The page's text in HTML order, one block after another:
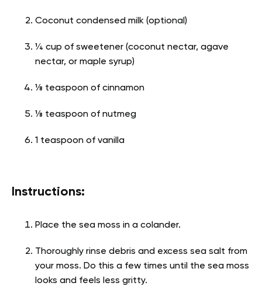
Coconut condensed milk (optional)
¼ cup of sweetener (coconut nectar, agave
nectar, or maple syrup)
⅛ teaspoon of cinnamon
⅛ teaspoon of nutmeg
1 teaspoon of vanilla
Instructions:
Place the sea moss in a colander.
Thoroughly rinse debris and excess sea salt from
your moss. Do this a few times until the sea moss
looks and feels less gritty.